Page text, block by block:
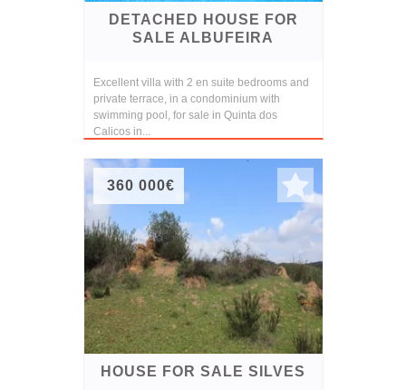
DETACHED HOUSE FOR
SALE ALBUFEIRA
Excellent villa with 2 en suite bedrooms and
private terrace, in a condominium with
swimming pool, for sale in Quinta dos
Calicos in...
360 000€
HOUSE FOR SALE SILVES